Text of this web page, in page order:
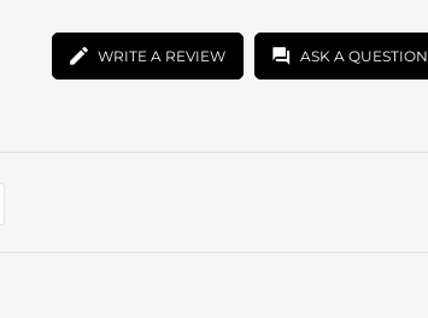
WRITE A REVIEW ASK A QUESTION